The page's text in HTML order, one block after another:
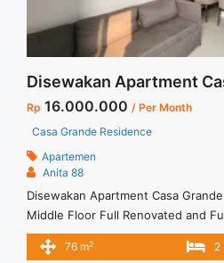
Rp 16.000.000 / Per Month
Casa Grande Residence
Apartemen
Anita 88
Disewakan Apartment Casa
Middle Floor Full Renovated and
Spesifikasi : Apartment Casa
m2 Tipe : 2+1 BR Tower : Chianti
76 m2 2